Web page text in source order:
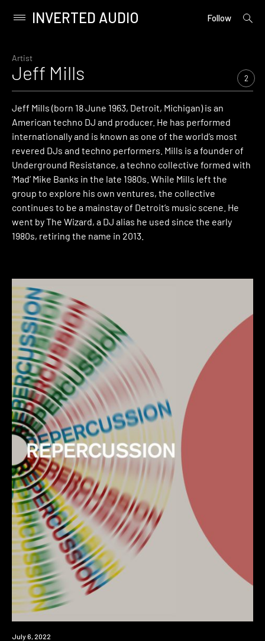
content
Primary
INVERTED AUDIO Follow
open
Artist
Jeff Mills 2
Jeff Mills (born 18 June 1963, Detroit, Michigan) is an
American techno DJ and producer. He has performed
internationally and is known as one of the world’s most
revered DJs and techno performers. Mills is a founder of
Underground Resistance, a techno collective formed with
‘Mad’ Mike Banks in the late 1980s. While Mills left the
group to explore his own ventures, the collective
continues to be a mainstay of Detroit’s music scene. He
went by The Wizard, a DJ alias he used since the early
1980s, retiring the name in 2013.
Event
July 6, 2022